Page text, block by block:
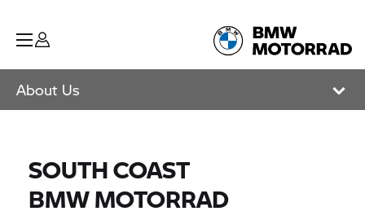
About Us
SOUTH COAST
BMW MOTORRAD